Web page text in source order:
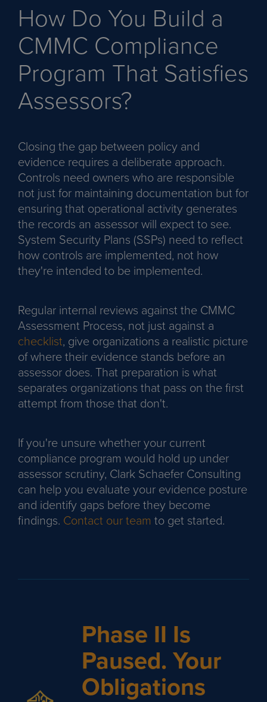
How Do You Build a
CMMC Compliance
Program That Satisfies
Assessors?
Closing the gap between policy and
evidence requires a deliberate approach.
Controls need owners who are responsible
not just for maintaining documentation but for
ensuring that operational activity generates
the records an assessor will expect to see.
System Security Plans (SSPs) need to reflect
how controls are implemented, not how
they're intended to be implemented.
Regular internal reviews against the CMMC
Assessment Process, not just against a
checklist, give organizations a realistic picture
of where their evidence stands before an
assessor does. That preparation is what
separates organizations that pass on the first
attempt from those that don't.
If you're unsure whether your current
compliance program would hold up under
assessor scrutiny, Clark Schaefer Consulting
can help you evaluate your evidence posture
and identify gaps before they become
findings. Contact our team to get started.
Phase II Is
Paused. Your
Obligations